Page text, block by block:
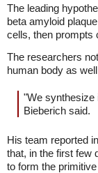
The leading
beta amyloid
cells, then prompts
The researchers
human body as
"We synthesize
Bieberich said.
His team reported
that, in the first few
to form the